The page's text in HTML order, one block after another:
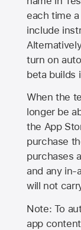
each time
include
turn on
beta builds
When the
longer be
the App
purchase
purchases
and any in-
will not
Note: To
app